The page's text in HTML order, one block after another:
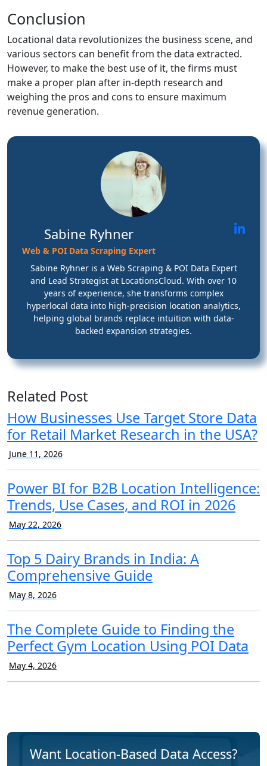
Conclusion
Locational data revolutionizes the business scene, and
various sectors can benefit from the data extracted.
However, to make the best use of it, the firms must
make a proper plan after in-depth research and
weighing the pros and cons to ensure maximum
revenue generation.
Sabine Ryhner
Web & POI Data Scraping Expert
Sabine Ryhner is a Web Scraping & POI Data Expert
and Lead Strategist at LocationsCloud. With over 10
years of experience, she transforms complex
hyperlocal data into high-precision location analytics,
helping global brands replace intuition with data-
backed expansion strategies.
Related Post
How Businesses Use Target Store Data
for Retail Market Research in the USA?
June 11, 2026
Power BI for B2B Location Intelligence:
Trends, Use Cases, and ROI in 2026
May 22, 2026
Top 5 Dairy Brands in India: A
Comprehensive Guide
May 8, 2026
The Complete Guide to Finding the
Perfect Gym Location Using POI Data
May 4, 2026
Want Location-Based Data Access?